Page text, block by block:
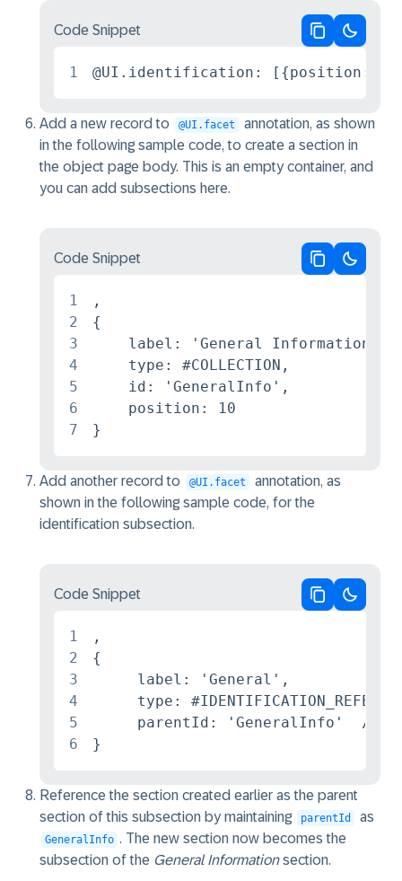
Code Snippet
1 @UI.identification: [{position:
Add a new record to @UI.facet
annotation, as shown
in the following sample code, to create a section in
the object page body. This is an empty container, and
you can add subsections here.
Code Snippet
1
2
3
4
5
6
7
,
{
    label: 'General Information',
    type: #COLLECTION,
    id: 'GeneralInfo',
    position: 10
}
Add another record to @UI.facet
annotation, as
shown in the following sample code, for the
identification subsection.
Code Snippet
1
2
3
4
5
6
,
{
     label: 'General',
type:
parentId: 'GeneralInfo'  /
}
Reference the section created earlier as the parent
section of this subsection by maintaining
parentId as
GeneralInfo . The new section now becomes the
subsection of the General Informationsection.